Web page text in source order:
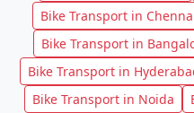
Bike Transport in
Bike Transport in
Bike Transport in
Bike Transport in Noida